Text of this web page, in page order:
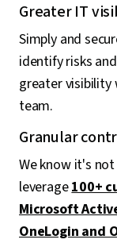
Greater IT
Simply and
identify risks
greater visibility
team.
Granular
We know it's
leverage100+
Microsoft
OneLogin and